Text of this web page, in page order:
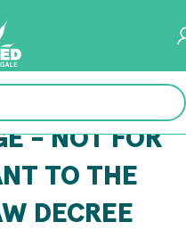
- NOT FOR
TO THE
DECREE